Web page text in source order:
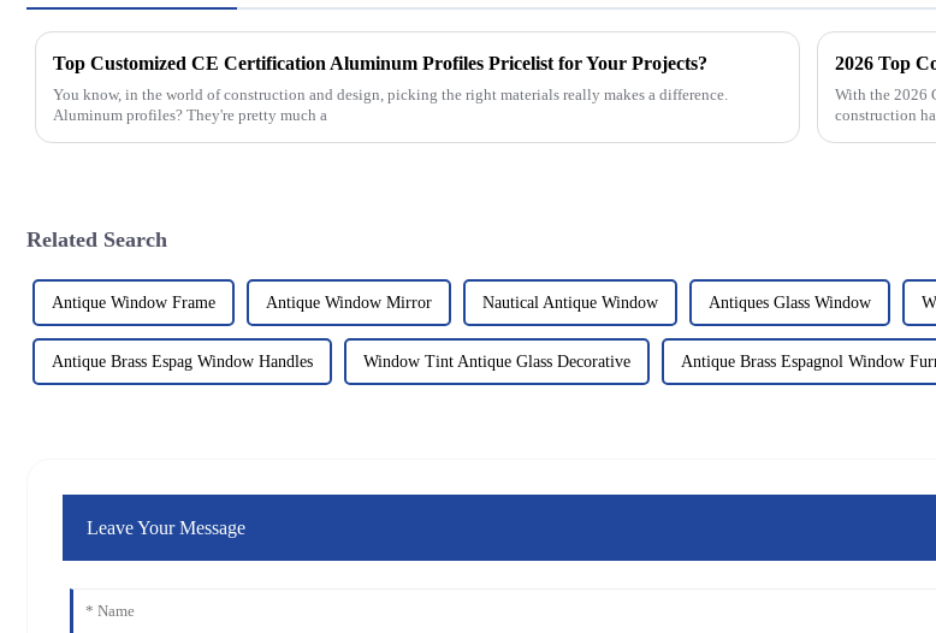
Top Customized CE Certification Aluminum Profiles Pricelist for Your Projects?
You know, in the world of construction and design, picking the right materials really makes a difference.
Aluminum profiles? They're pretty much a
2026 Top
With the 2026
construction
Related Search
Antique Window Frame Antique Window Mirror Nautical Antique Window Antiques Glass Window
Antique Brass Espag Window Handles Window Tint Antique Glass Decorative Antique Brass Espagnol Window
Leave Your Message